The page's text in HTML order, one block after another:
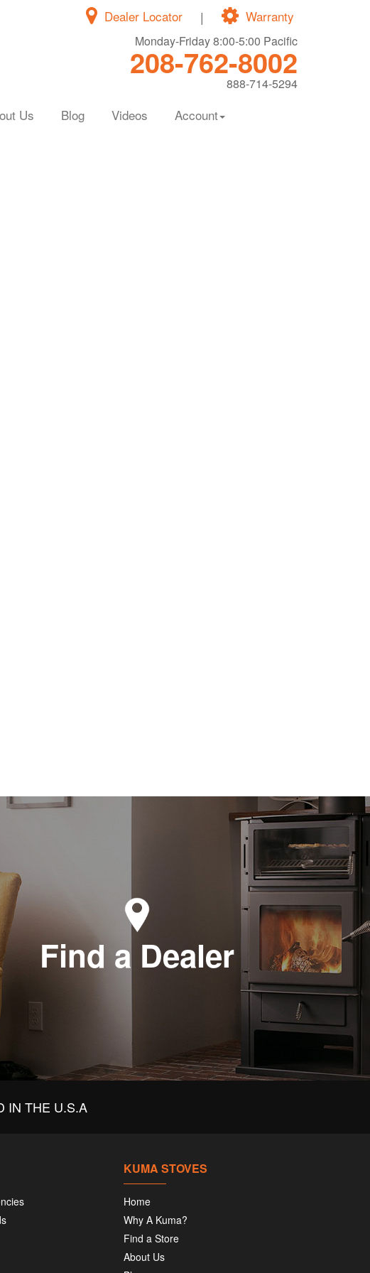
Warranty
|
Dealer Locator
Monday-Friday 8:00-5:00 Pacific
208-762-8002
888-714-5294
Us Blog Videos Account
Find a Dealer
IN THE U.S.A
KUMA STOVES
Home
Why A Kuma?
Find a Store
About Us